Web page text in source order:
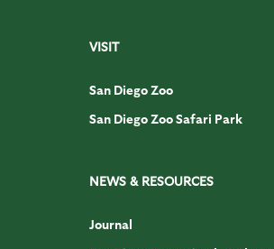
VISIT
San Diego Zoo
San Diego Zoo Safari Park
NEWS & RESOURCES
Journal